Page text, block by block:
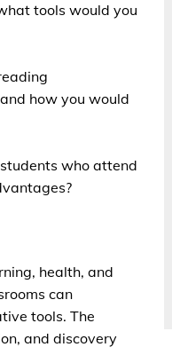
tools would you
how you would
who attend
health, and
can
tools. The
and discovery